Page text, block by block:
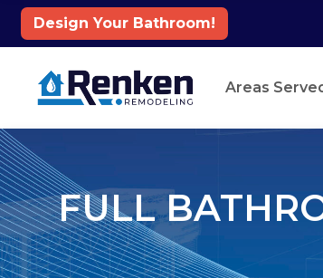
Design Your Bathroom!
Areas
FULL